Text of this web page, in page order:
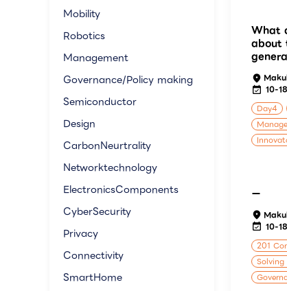
Mobility
Robotics
Management
Governance/Policy making
Semiconductor
Design
CarbonNeurtrality
Networktechnology
ElectronicsComponents
CyberSecurity
Privacy
Connectivity
SmartHome
What
about
10-18
Day4
ー
10-18
201
Solving